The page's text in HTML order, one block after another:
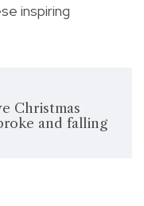
inspiring
Christmas
and falling